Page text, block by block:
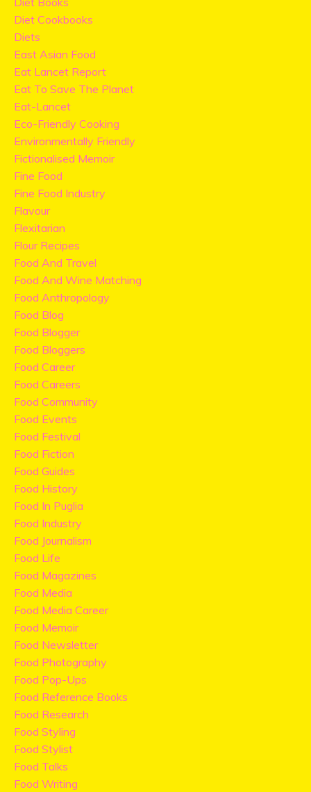
Diet Cookbooks
Diets
East Asian Food
Eat Lancet Report
Eat To Save The Planet
Eat-Lancet
Eco-Friendly Cooking
Environmentally Friendly
Fictionalised Memoir
Fine Food
Fine Food Industry
Flavour
Flexitarian
Flour Recipes
Food And Travel
Food And Wine Matching
Food Anthropology
Food Blog
Food Blogger
Food Bloggers
Food Career
Food Careers
Food Community
Food Events
Food Festival
Food Fiction
Food Guides
Food History
Food In Puglia
Food Industry
Food Journalism
Food Life
Food Magazines
Food Media
Food Media Career
Food Memoir
Food Newsletter
Food Photography
Food Pop-Ups
Food Reference Books
Food Research
Food Styling
Food Stylist
Food Talks
Food Writing